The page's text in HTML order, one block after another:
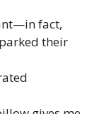
fact,
their